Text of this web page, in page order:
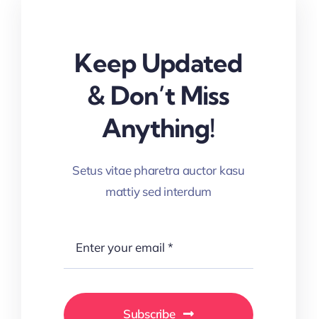
Keep Updated
& Don’t Miss
Anything!
Setus vitae pharetra auctor kasu
mattiy sed interdum
Subscribe